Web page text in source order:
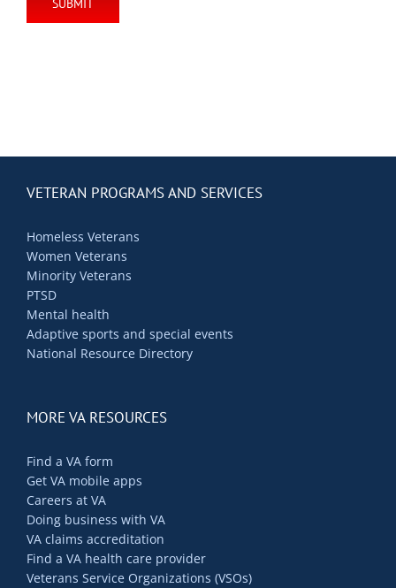
VETERAN PROGRAMS AND SERVICES
Homeless Veterans
Women Veterans
Minority Veterans
PTSD
Mental health
Adaptive sports and special events
National Resource Directory
MORE VA RESOURCES
Find a VA form
Get VA mobile apps
Careers at VA
Doing business with VA
VA claims accreditation
Find a VA health care provider
Veterans Service Organizations (VSOs)